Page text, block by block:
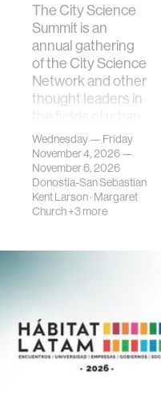
The City Science
Summit is an
annual gathering
of the City Science
Network and other
thought leaders in
science, planni…
Wednesday — Friday
November 4, 2026 —
November 6, 2026
Donostia-San Sebastian
Kent Larson· Margaret
Church+3 more